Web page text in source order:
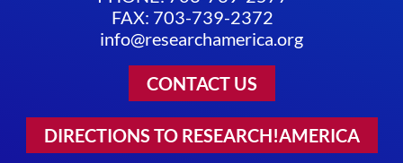
HEALTH
CRISIS
FAX: 703-739-2372
info@researchamerica.org
CONTACT US
DIRECTIONS TO RESEARCH!AMERICA